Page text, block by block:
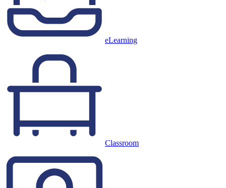
eLearning
Classroom